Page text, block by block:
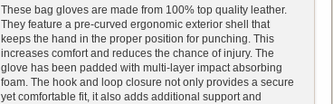
These bag gloves are made from 100% top quality leather.
They feature a pre-curved ergonomic exterior shell that
keeps the hand in the proper position for punching. This
increases comfort and reduces the chance of injury. The
glove has been padded with multi-layer impact absorbing
foam. The hook and loop closure not only provides a secure
yet comfortable fit, it also adds additional support and